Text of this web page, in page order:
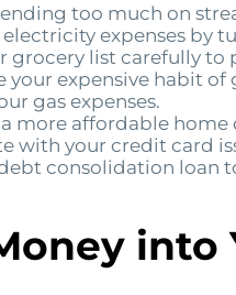
too much on
electricity expenses by
grocery list carefully to
your expensive habit
gas expenses.
more affordable home
with your credit card
consolidation loan